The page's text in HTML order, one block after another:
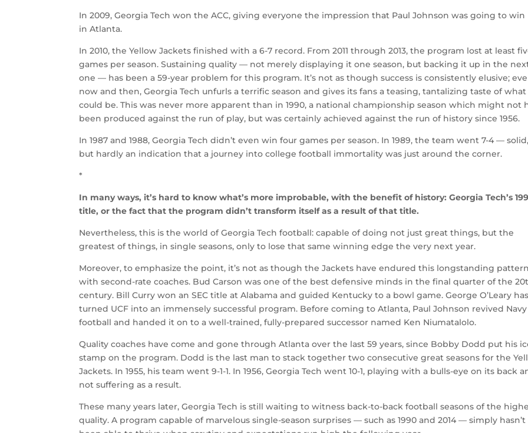
In 2009, Georgia Tech won the ACC, giving everyone the impression that Paul Johnson was going to
in Atlanta.
In 2010, the Yellow Jackets finished with a 6-7 record. From 2011 through 2013, the program lost at least
games per season. Sustaining quality — not merely displaying it one season, but backing it up in the
one — has been a 59-year problem for this program. It’s not as though success is consistently elusive;
now and then, Georgia Tech unfurls a terrific season and gives its fans a teasing, tantalizing taste of what
could be. This was never more apparent than in 1990, a national championship season which might not
been produced against the run of play, but was certainly achieved against the run of history since 1956.
In 1987 and 1988, Georgia Tech didn’t even win four games per season. In 1989, the team went 7-4 —
but hardly an indication that a journey into college football immortality was just around the corner.
*
In many ways, it’s hard to know what’s more improbable, with the benefit of history: Georgia Tech’s
title, or the fact that the program didn’t transform itself as a result of that title.
Nevertheless, this is the world of Georgia Tech football: capable of doing not just great things, but the
greatest of things, in single seasons, only to lose that same winning edge the very next year.
Moreover, to emphasize the point, it’s not as though the Jackets have endured this longstanding
with second-rate coaches. Bud Carson was one of the best defensive minds in the final quarter of the
century. Bill Curry won an SEC title at Alabama and guided Kentucky to a bowl game. George O’Leary
turned UCF into an immensely successful program. Before coming to Atlanta, Paul Johnson revived Navy
football and handed it on to a well-trained, fully-prepared successor named Ken Niumatalolo.
Quality coaches have come and gone through Atlanta over the last 59 years, since Bobby Dodd put his
stamp on the program. Dodd is the last man to stack together two consecutive great seasons for the
Jackets. In 1955, his team went 9-1-1. In 1956, Georgia Tech went 10-1, playing with a bulls-eye on its back
not suffering as a result.
These many years later, Georgia Tech is still waiting to witness back-to-back football seasons of the
quality. A program capable of marvelous single-season surprises — such as 1990 and 2014 — simply hasn’t